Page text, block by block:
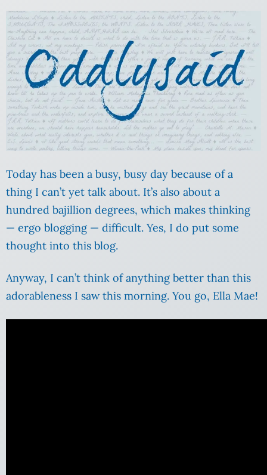
Today has been a busy, busy day because of a
thing I can’t yet talk about. It’s also about a
hundred bajillion degrees, which makes thinking
— ergo blogging — difficult. Yes, I do put some
thought into this blog.
Anyway, I can’t think of anything better than this
adorableness I saw this morning. You go, Ella Mae!